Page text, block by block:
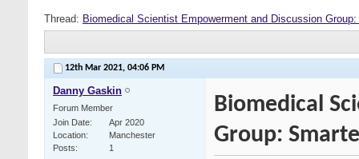
Thread: Biomedical Scientist Empowerment and Discussion
12th Mar 2021, 04:06 PM
Danny Gaskin
Forum Member
Join Date
Apr 2020
Location
Manchester
Posts
1
Biomedical
Group: